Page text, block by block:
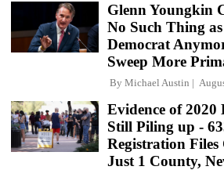
Glenn Youngkin
No Such Thing
Democrat
Sweep More
By Michael Austin
Evidence of 2020
Still Piling up -
Registration
Just 1 County,